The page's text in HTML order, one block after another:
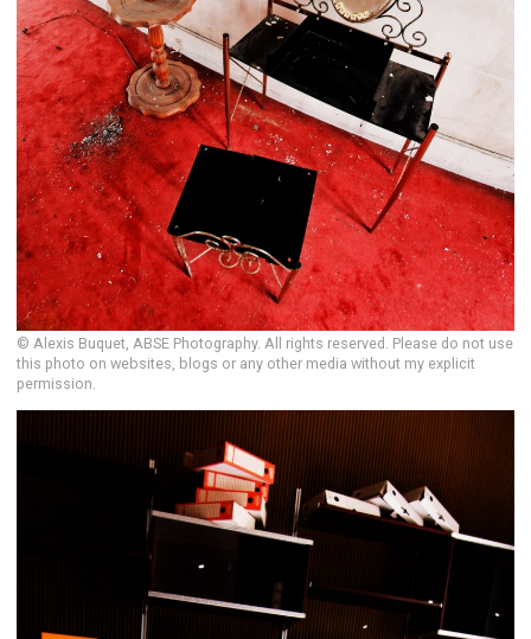
© Alexis Buquet, ABSE Photography. All rights reserved. Please do not use
this photo on websites, blogs or any other media without my explicit
permission.